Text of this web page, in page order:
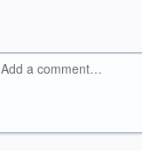
Add a comment…